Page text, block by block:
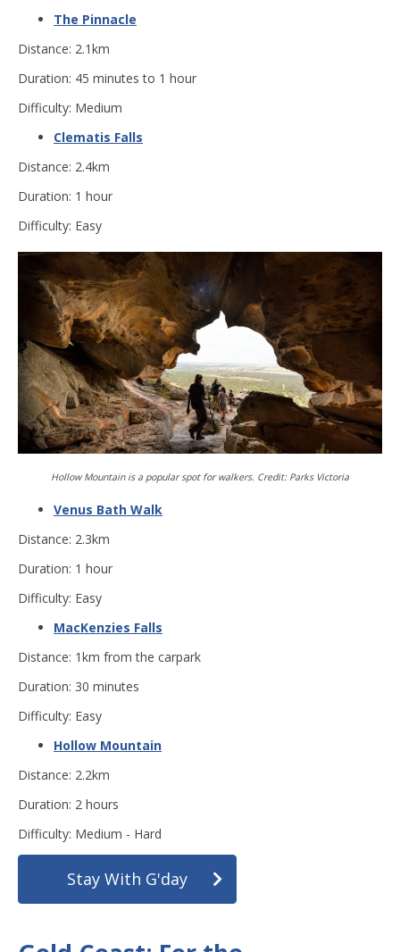
The Pinnacle
Distance: 2.1km
Duration: 45 minutes to 1 hour
Difficulty: Medium
Clematis Falls
Distance: 2.4km
Duration: 1 hour
Difficulty: Easy
Hollow Mountain is a popular spot for walkers. Credit: Parks Victoria
Venus Bath Walk
Distance: 2.3km
Duration: 1 hour
Difficulty: Easy
MacKenzies Falls
Distance: 1km from the carpark
Duration: 30 minutes
Difficulty: Easy
Hollow Mountain
Distance: 2.2km
Duration: 2 hours
Difficulty: Medium - Hard
Stay With G'day